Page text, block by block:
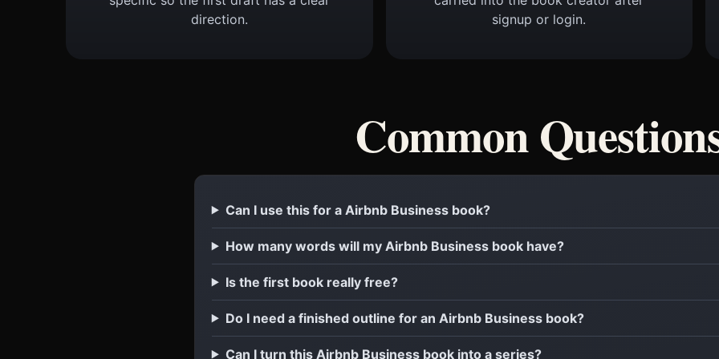
direction.
signup or login.
Common
Can I use this for a Airbnb Business book?
How many words will my Airbnb Business book have?
Is the first book really free?
Do I need a finished outline for an Airbnb Business book?
Can I turn this Airbnb Business book into a series?